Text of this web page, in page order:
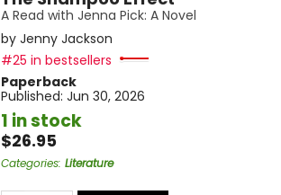
A Read with Jenna Pick: A Novel
by Jenny Jackson
#25 in bestsellers
Paperback
Published: Jun 30, 2026
1 in stock
$26.95
Categories: Literature